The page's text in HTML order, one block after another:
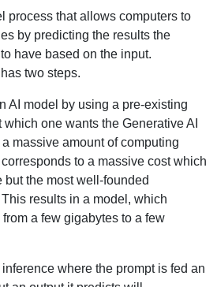
process that allows computers to
by predicting the results the
have based on the input.
two steps.
AI model by using a pre-existing
one wants the Generative AI
massive amount of computing
to a massive cost which
the most well-founded
results in a model, which
a few gigabytes to a few
where the prompt is fed an